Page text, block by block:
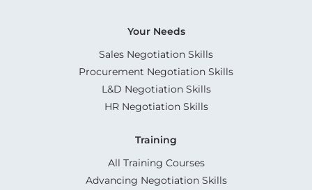
Your Needs
Sales Negotiation Skills
Procurement Negotiation Skills
L&D Negotiation Skills
HR Negotiation Skills
Training
All Training Courses
Advancing Negotiation Skills